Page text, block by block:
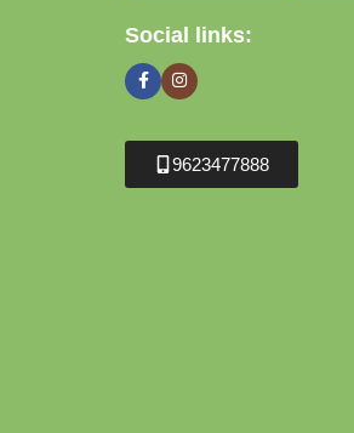
Social links:
9623477888